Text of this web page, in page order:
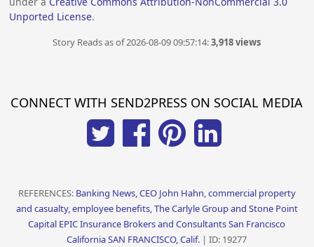
Unported License.
Story Reads as of 2026-08-09 09:57:14:3,918 views
CONNECT WITH SEND2PRESS ON SOCIAL MEDIA
REFERENCES: Banking News, CEO John Hahn, commercial property
and casualty, employee benefits, The Carlyle Group and Stone Point
Capital EPIC Insurance Brokers and Consultants San Francisco
California SAN FRANCISCO, Calif. | ID: 19277